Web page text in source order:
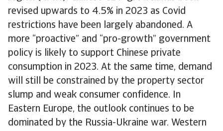
revised upwards to 4.5% in 2023 as Covid
restrictions have been largely abandoned. A
more “proactive” and “pro-growth” government
policy is likely to support Chinese private
consumption in 2023. At the same time, demand
will still be constrained by the property sector
slump and weak consumer confidence. In
Eastern Europe, the outlook continues to be
dominated by the Russia-Ukraine war. Western